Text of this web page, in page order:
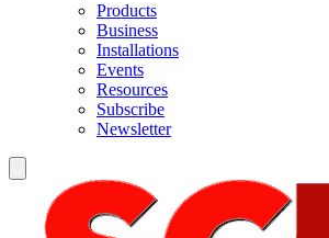
Products
Business
Installations
Events
Resources
Subscribe
Newsletter